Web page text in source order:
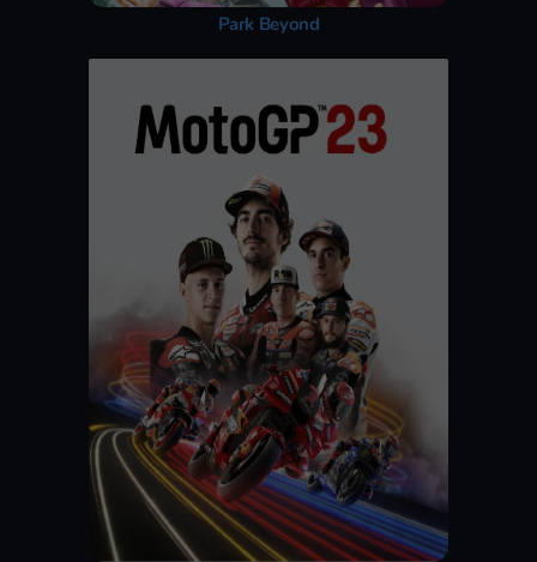
Park Beyond